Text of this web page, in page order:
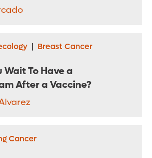
| Breast Cancer
Wait To Have a
After a Vaccine?
Cancer